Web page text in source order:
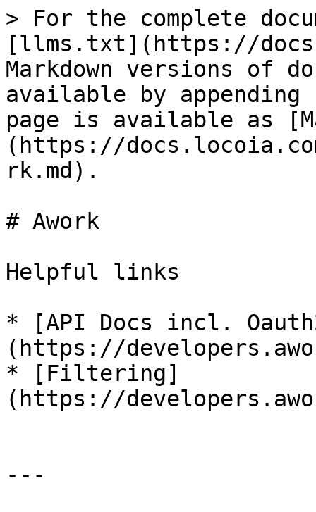
> For the complete
[llms.txt](https://
Markdown versions of
available by
page is available as
(https://
rk.md).
# Awork
Helpful links
* [API Docs incl.
(https://
* [Filtering]
(https://
---